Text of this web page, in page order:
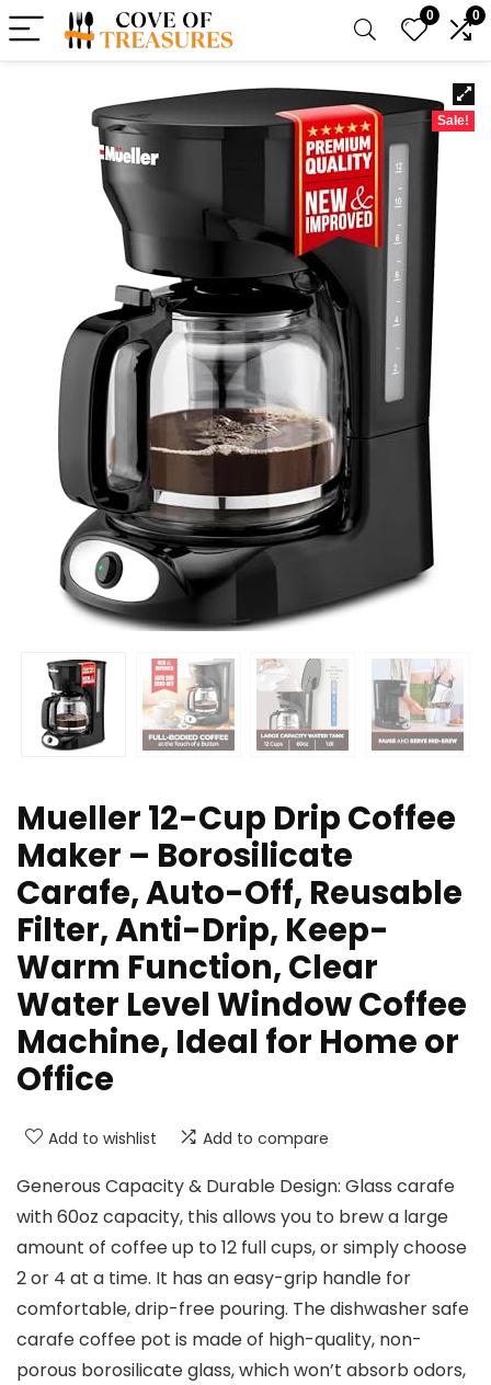
0 0
Sale!
Mueller 12-Cup Drip Coffee
Maker – Borosilicate
Carafe, Auto-Off, Reusable
Filter, Anti-Drip, Keep-
Warm Function, Clear
Water Level Window Coffee
Machine, Ideal for Home or
Office
Add to wishlist Add to compare
Generous Capacity & Durable Design: Glass carafe
with 60oz capacity, this allows you to brew a large
amount of coffee up to 12 full cups, or simply choose
2 or 4 at a time. It has an easy-grip handle for
comfortable, drip-free pouring. The dishwasher safe
carafe coffee pot is made of high-quality, non-
porous borosilicate glass, which won’t absorb odors,